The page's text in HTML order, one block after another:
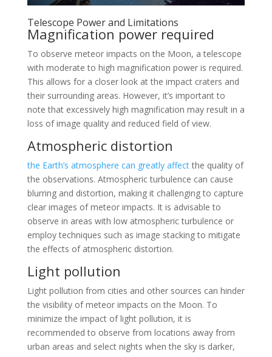
Telescope Power and Limitations
Magnification power required
To observe meteor impacts on the Moon, a telescope
with moderate to high magnification power is required.
This allows for a closer look at the impact craters and
their surrounding areas. However, it’s important to
note that excessively high magnification may result in a
loss of image quality and reduced field of view.
Atmospheric distortion
the Earth’s atmosphere can greatly affectthe quality of
the observations. Atmospheric turbulence can cause
blurring and distortion, making it challenging to capture
clear images of meteor impacts. It is advisable to
observe in areas with low atmospheric turbulence or
employ techniques such as image stacking to mitigate
the effects of atmospheric distortion.
Light pollution
Light pollution from cities and other sources can hinder
the visibility of meteor impacts on the Moon. To
minimize the impact of light pollution, it is
recommended to observe from locations away from
urban areas and select nights when the sky is darker,